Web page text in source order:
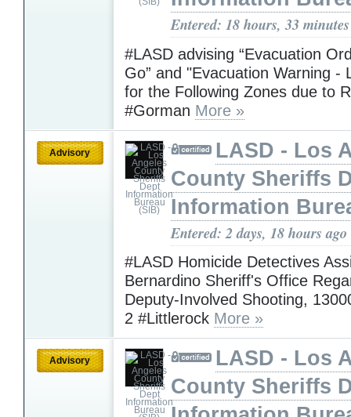
Entered: 18 hours, 33
#LASD advising “Evacuation
Go” and "Evacuation Warning -
for the Following Zones due to
#Gorman More »
Advisory
LASD - Los
County Sheriffs
Information
Entered: 2 days, 18 hours ago
#LASD Homicide Detectives
Bernardino Sheriff's Office
Deputy-Involved Shooting,
2 #Littlerock More »
Advisory
LASD - Los
County Sheriffs